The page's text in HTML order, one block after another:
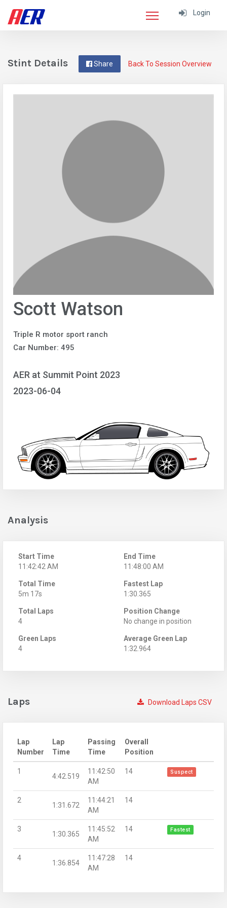
Login
Back To Session Overview
Share
Stint Details
Scott Watson
Triple R motor sport ranch
Car Number: 495
AER at Summit Point 2023
2023-06-04
Analysis
Start Time
11:42:42 AM
End Time
11:48:00 AM
Total Time
5m 17s
Fastest Lap
1:30.365
Total Laps
4
Position Change
No change in position
Green Laps
4
Average Green Lap
1:32.964
Download Laps CSV
Laps
Lap
Number
Lap
Time
Passing
Time
Overall
Position
1
4:42.519
11:42:50
AM
14 Suspect
2
1:31.672
11:44:21
AM
14
3
1:30.365
11:45:52
AM
14 Fastest
4
1:36.854
11:47:28
AM
14